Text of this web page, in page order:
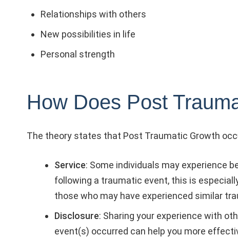
Relationships with others
New possibilities in life
Personal strength
How Does Post
The theory states that Post Traumatic Growth
Service: Some individuals may experience
following a traumatic event, this is
those who may have experienced similar
Disclosure: Sharing your experience with
event(s) occurred can help you more